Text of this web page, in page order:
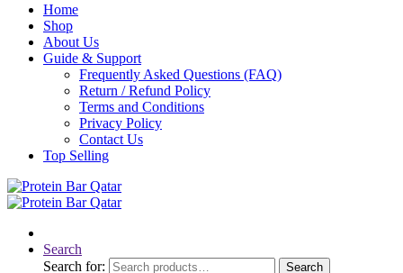
Home
Shop
About Us
Guide & Support
Frequently Asked Questions (FAQ)
Return / Refund Policy
Terms and Conditions
Privacy Policy
Contact Us
Top Selling
Search
Search for:
Search